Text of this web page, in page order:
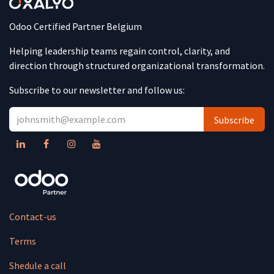
Odoo Certified Partner Belgium
Helping leadership teams regain control, clarity, and
direction through structured organizational transformation.
Subscribe to our newsletter and follow us:
Subscribe
Contact-us
Terms
Shedule a call